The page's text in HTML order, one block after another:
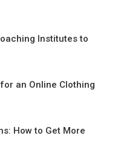
Institutes to
an Online Clothing
How to Get More